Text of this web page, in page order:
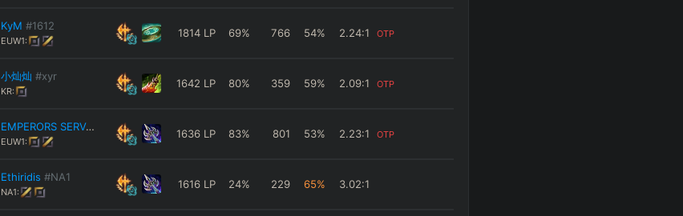
KyM #1612
EUW1:
1814LP 69% 766 54% 2.24:1 OTP
小灿灿 #xyr
KR:
1642 LP 80% 359 59% 2.09:1 OTP
EMPERORS SERVANT #Royal
EUW1:
1636LP 83% 801 53% 2.23:1 OTP
Ethiridis #NA1
NA1:
1616LP 24% 229 65% 3.02:1